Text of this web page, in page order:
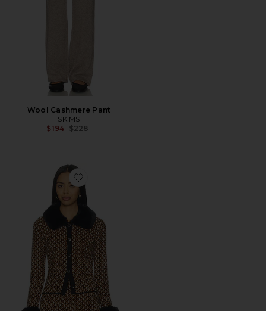
Wool Cashmere Pant
SKIMS
$194 Previous price:
$228
Favorite Chateau Cardigan